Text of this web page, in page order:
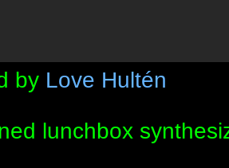
by Love Hultén
lunchbox